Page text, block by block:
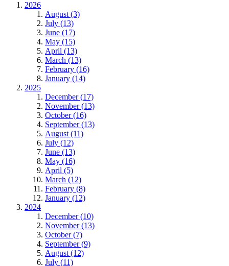
2026
August (3)
July (13)
June (17)
May (15)
April (13)
March (13)
February (16)
January (14)
2025
December (17)
November (13)
October (16)
September (13)
August (11)
July (12)
June (13)
May (16)
April (5)
March (12)
February (8)
January (12)
2024
December (10)
November (13)
October (7)
September (9)
August (12)
July (11)